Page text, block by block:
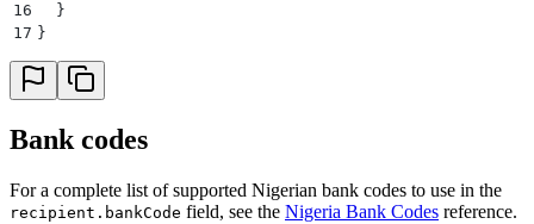
16
  }
17 }
Bank codes
For a complete list of supported Nigerian bank codes to use in the
recipient.bankCode field, see the Nigeria Bank Codes reference.